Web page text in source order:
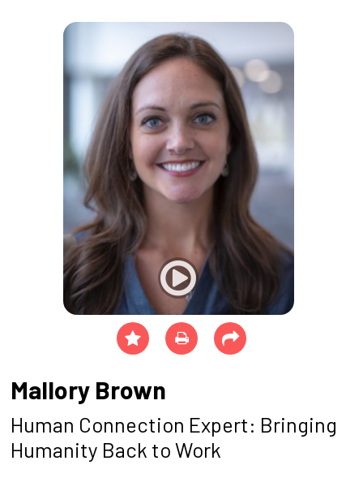
Mallory Brown
Human Connection Expert: Bringing
Humanity Back to Work